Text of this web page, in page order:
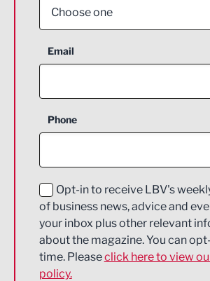
Choose one
Aerospace
Construction
Education and Skills
Energy
Engineering
Environmental
Email
Phone
Opt-in to receive LBV's
of business news, advice and
your inbox plus other relevant
about the magazine. You can
time. Pleaseclick here to view
policy.